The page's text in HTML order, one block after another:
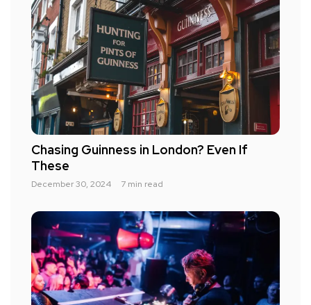
Chasing Guinness in London? Even If
These
December 30, 2024 7 min read